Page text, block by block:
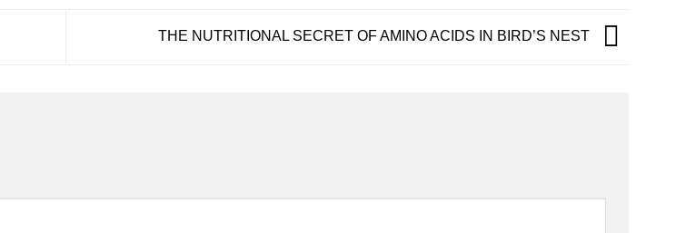
THE NUTRITIONAL SECRET OF AMINO ACIDS IN BIRD’S NEST